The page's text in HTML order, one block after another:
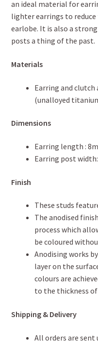
an ideal material for
lighter earrings to
earlobe. It is also a
posts a thing of the past.
Materials
Earring and
(unalloyed
Dimensions
Earring length :
Earring post
Finish
These studs
The anodised
process which
be coloured
Anodising works
layer on the
colours are
to the thickness of
Shipping & Delivery
All orders are sent